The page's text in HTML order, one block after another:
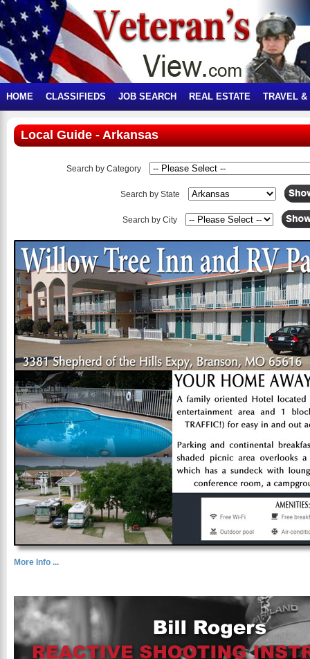
HOME CLASSIFIEDS JOB SEARCH REAL ESTATE TRAVEL &
Local Guide - Arkansas
Search by Category
Search by State
Search by City
More Info ...